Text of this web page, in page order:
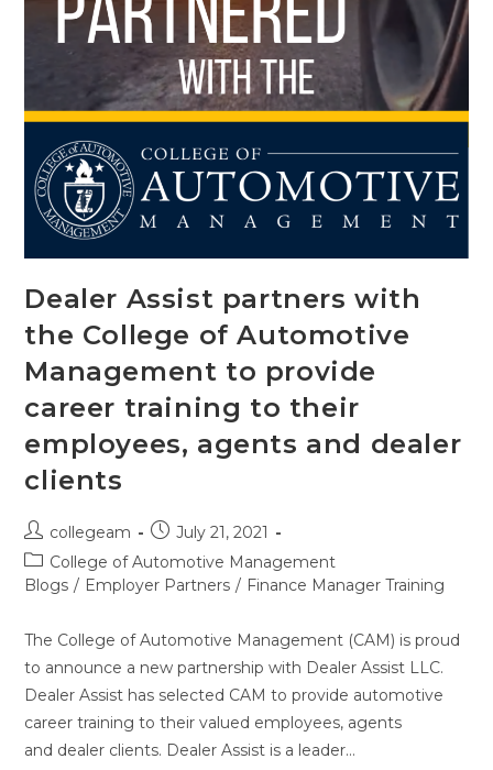
Dealer Assist partners with
the College of Automotive
Management to provide
career training to their
employees, agents and dealer
clients
collegeam
July 21, 2021
College of Automotive Management
Blogs / Employer Partners / Finance Manager Training
The College of Automotive Management (CAM) is proud
to announce a new partnership with Dealer Assist LLC.
Dealer Assist has selected CAM to provide automotive
career training to their valued employees, agents
and dealer clients. Dealer Assist is a leader…